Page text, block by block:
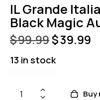
IL Grande
Black Magic
$99.99$39.99
13 in stock
Buy